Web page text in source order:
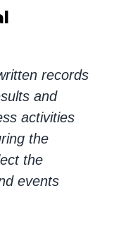
records
and
activities
the
the
events